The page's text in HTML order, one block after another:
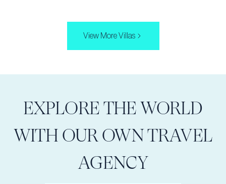
View More Villas
EXPLORE THE WORLD
WITH OUR OWN TRAVEL
AGENCY